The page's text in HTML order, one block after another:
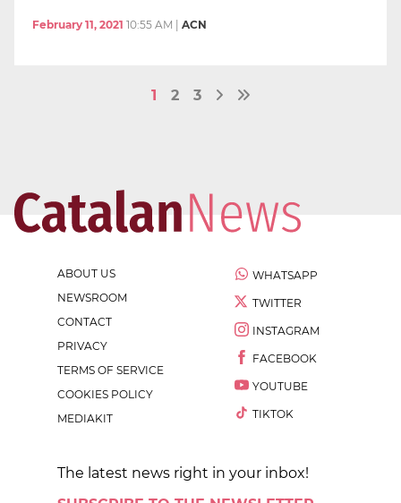
February 11, 2021 10:55 AM ACN
1 2 3
ABOUT US
NEWSROOM
CONTACT
PRIVACY
TERMS OF SERVICE
COOKIES POLICY
MEDIAKIT
WHATSAPP
TWITTER
INSTAGRAM
FACEBOOK
YOUTUBE
TIKTOK
The latest news right in your inbox!